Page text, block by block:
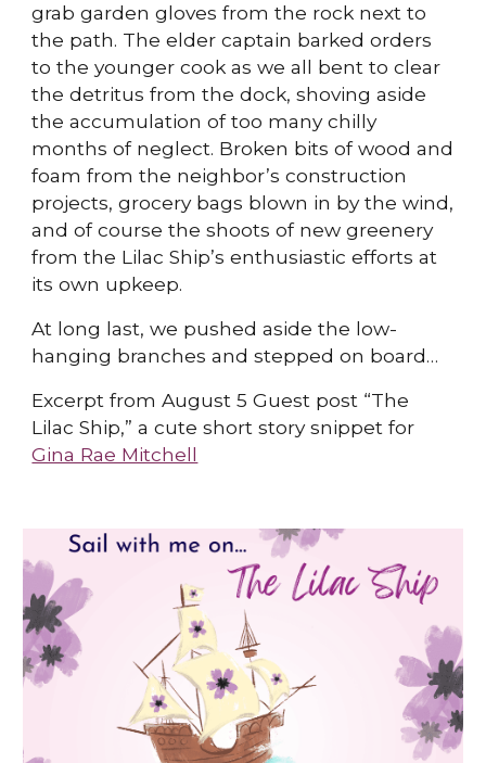
grab garden gloves from the rock next to
the path. The elder captain barked orders
to the younger cook as we all bent to clear
the detritus from the dock, shoving aside
the accumulation of too many chilly
months of neglect. Broken bits of wood and
foam from the neighbor’s construction
projects, grocery bags blown in by the wind,
and of course the shoots of new greenery
from the Lilac Ship’s enthusiastic efforts at
its own upkeep.
At long last, we pushed aside the low-
hanging branches and stepped on board…
Excerpt from August 5 Guest post “The
Lilac Ship,” a cute short story snippet for
Gina Rae Mitchell